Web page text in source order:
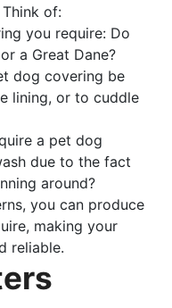
of:
you require: Do
a Great Dane?
dog covering be
lining, or to cuddle
a pet dog
due to the fact
around?
you can produce
making your
reliable.